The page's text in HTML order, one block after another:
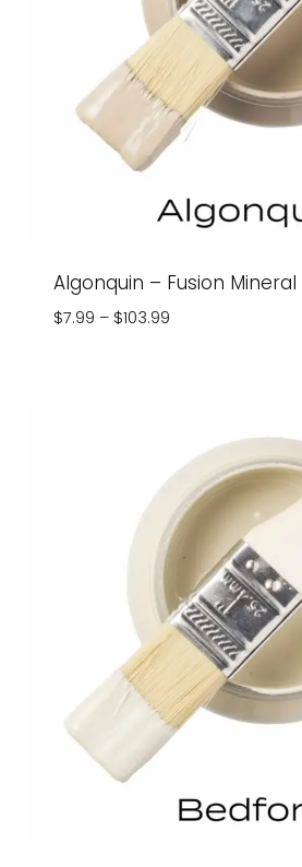
Algonquin – Fusion Mineral
$7.99 – $103.99Price